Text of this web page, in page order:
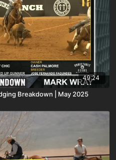
49:24
Breakdown | May 2025